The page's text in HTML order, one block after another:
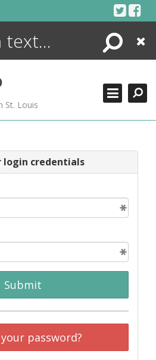
Search
Close
St. Louis
login credentials
Submit
password?
ENCYCLOPEDIA
MORE +